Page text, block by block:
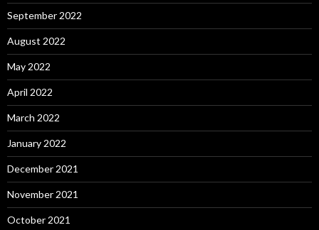
September 2022
August 2022
May 2022
April 2022
March 2022
January 2022
December 2021
November 2021
October 2021